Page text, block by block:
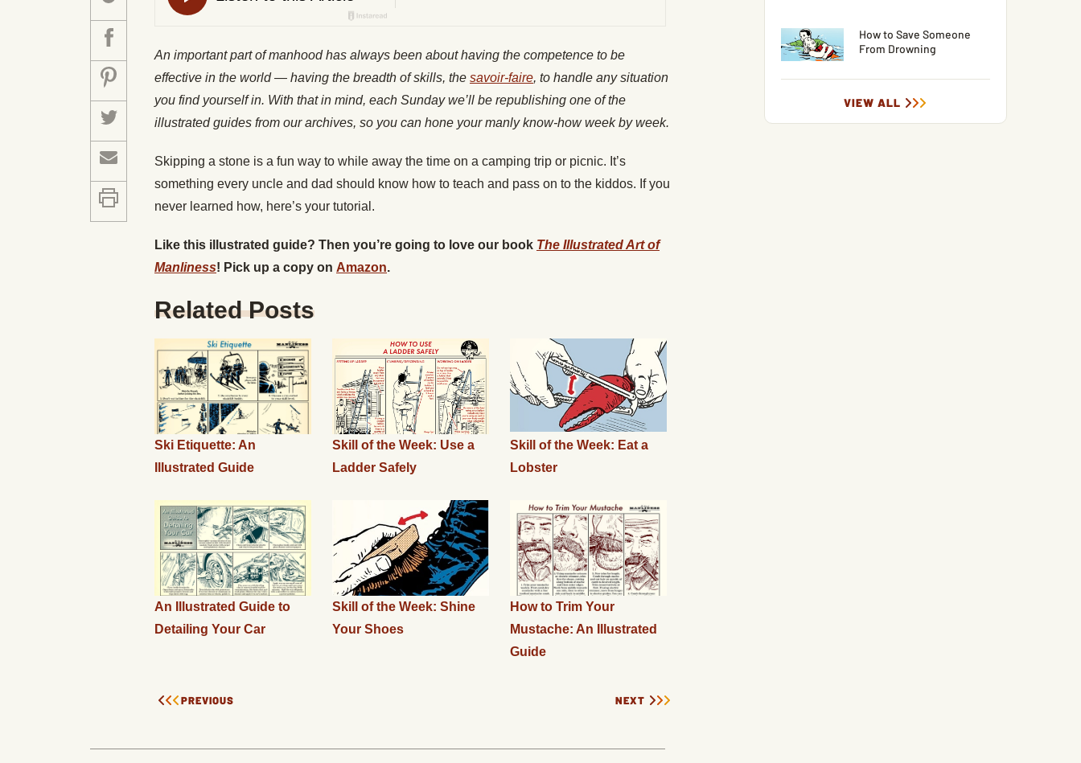
An important part of manhood has always been about having the competence to be
effective in the world — having the breadth of skills, the savoir-faire, to handle any situation
you find yourself in. With that in mind, each Sunday we’ll be republishing one of the
illustrated guides from our archives, so you can hone your manly know-how week by week.
Skipping a stone is a fun way to while away the time on a camping trip or picnic. It’s
something every uncle and dad should know how to teach and pass on to the kiddos. If you
never learned how, here’s your tutorial.
Like this illustrated guide? Then you’re going to love our book The Illustrated Art of
Manliness! Pick up a copy on Amazon.
Related Posts
Ski Etiquette: An
Illustrated Guide
Skill of the Week: Use a
Ladder Safely
Skill of the Week: Eat a
Lobster
An Illustrated Guide to
Detailing Your Car
Skill of the Week: Shine
Your Shoes
How to Trim Your
Mustache: An Illustrated
Guide
PREVIOUS NEXT
How to Save Someone
From Drowning
VIEW ALL